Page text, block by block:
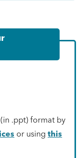
.ppt) format by
or using this